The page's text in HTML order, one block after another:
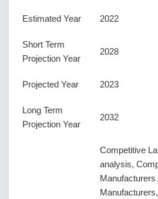
Estimated Year 2022
Short Term
Projection Year
2028
Projected Year 2023
Long Term
Projection Year
2032
Competitive
analysis,